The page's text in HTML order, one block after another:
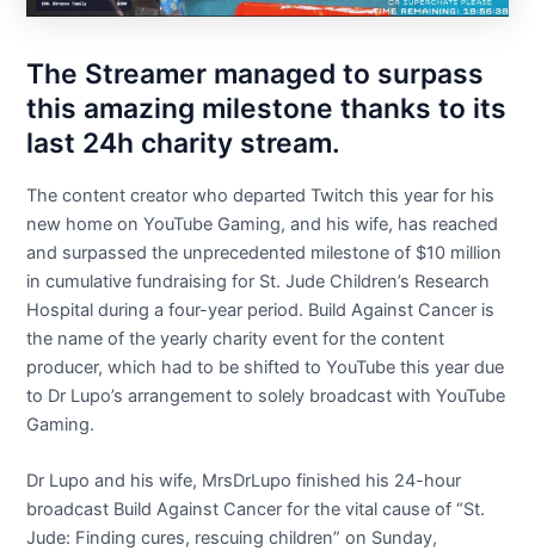
The Streamer managed to surpass
this amazing milestone thanks to its
last 24h charity stream.
The content creator who departed Twitch this year for his
new home on YouTube Gaming, and his wife, has reached
and surpassed the unprecedented milestone of $10 million
in cumulative fundraising for St. Jude Children’s Research
Hospital during a four-year period. Build Against Cancer is
the name of the yearly charity event for the content
producer, which had to be shifted to YouTube this year due
to Dr Lupo’s arrangement to solely broadcast with YouTube
Gaming.
Dr Lupo and his wife, MrsDrLupo finished his 24-hour
broadcast Build Against Cancer for the vital cause of “St.
Jude: Finding cures, rescuing children” on Sunday,